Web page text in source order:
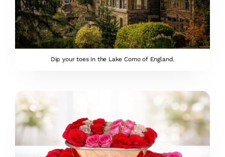
Dip your toes in the Lake Como of England.